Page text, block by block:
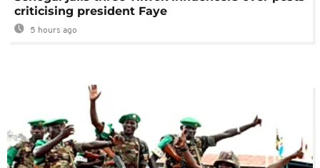
criticising president Faye
5 hours ago